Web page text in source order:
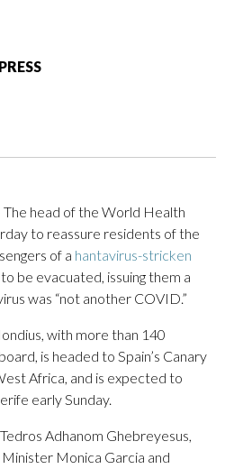
head of the World Health
to reassure residents of the
of a hantavirus-stricken
be evacuated, issuing them a
was “not another COVID.”
with more than 140
is headed to Spain’s Canary
Africa, and is expected to
early Sunday.
Adhanom Ghebreyesus,
Minister Monica Garcia and